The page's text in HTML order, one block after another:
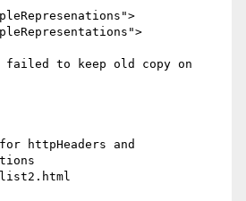
to keep old copy on
httpHeaders and